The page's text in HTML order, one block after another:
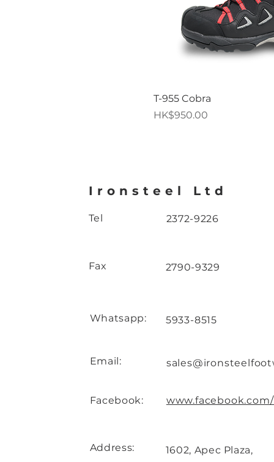
T-955 Cobra
Price
HK$950.00
Ironsteel Ltd
Tel 2372-9226
Fax 2790-9329
Whatsapp: 5933-8515
Email:
Facebook:
Address:
1602, Apec Plaza,